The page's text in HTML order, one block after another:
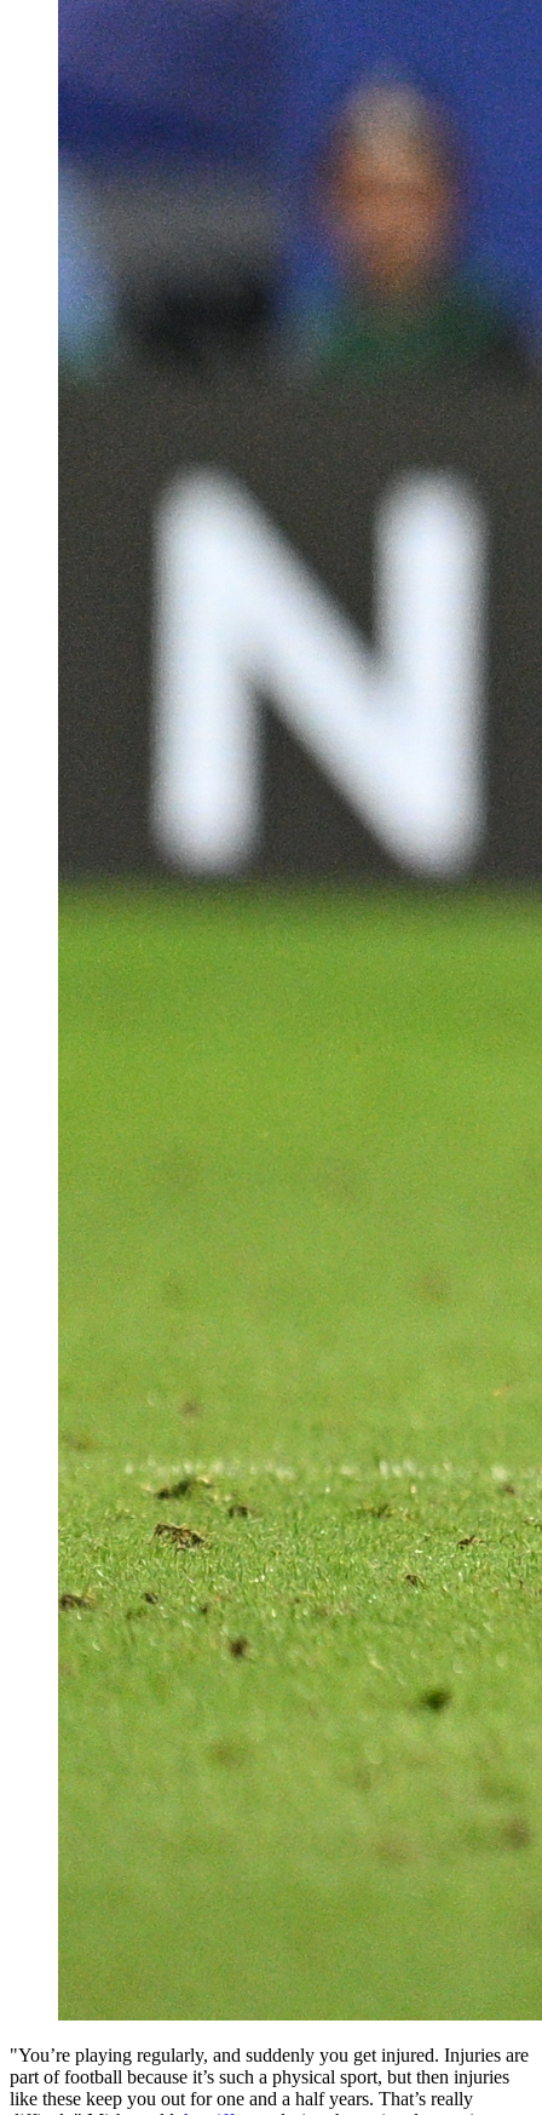
"You’re playing regularly, and suddenly you get injured. Injuries are
part of football because it’s such a physical sport, but then injuries
like these keep you out for one and a half years. That’s really